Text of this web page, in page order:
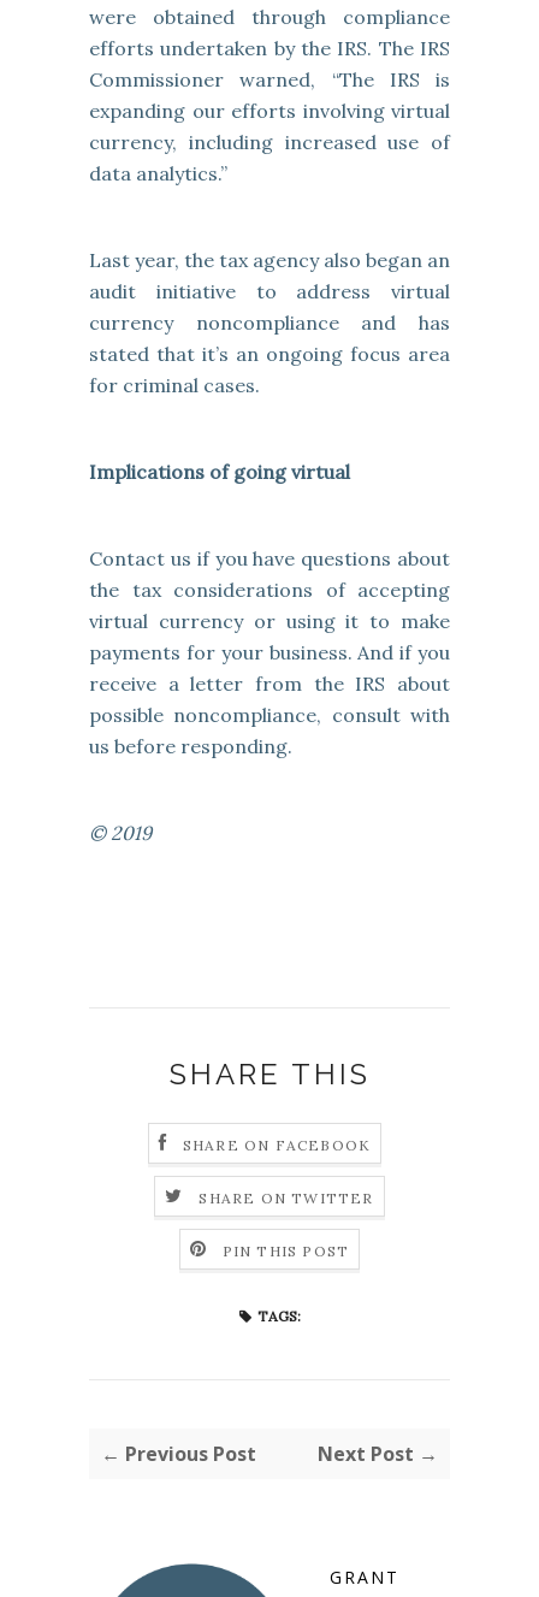
were obtained through compliance
efforts undertaken by the IRS. The IRS
Commissioner warned, “The IRS is
expanding our efforts involving virtual
currency, including increased use of
data analytics.”
Last year, the tax agency also began an
audit initiative to address virtual
currency noncompliance and has
stated that it’s an ongoing focus area
for criminal cases.
Implications of going virtual
Contact us if you have questions about
the tax considerations of accepting
virtual currency or using it to make
payments for your business. And if you
receive a letter from the IRS about
possible noncompliance, consult with
us before responding.
© 2019
SHARE THIS
SHARE ON FACEBOOK
SHARE ON TWITTER
PIN THIS POST
TAGS:
← Previous Post Next Post →
GRANT